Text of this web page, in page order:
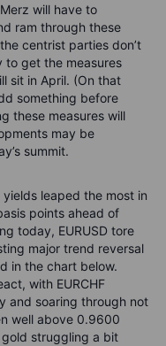
will have to
ram through these
centrist parties don’t
to get the measures
sit in April. (On that
something before
these measures will
may be
summit.
leaped the most in
points ahead of
today, EURUSD tore
major trend reversal
in the chart below.
with EURCHF
and soaring through not
well above 0.9600
struggling a bit